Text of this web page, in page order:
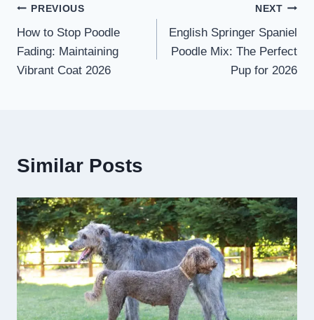
Post
navigation
PREVIOUS
How to Stop Poodle
Fading: Maintaining
Vibrant Coat 2026
NEXT
English Springer Spaniel
Poodle Mix: The Perfect
Pup for 2026
Similar Posts